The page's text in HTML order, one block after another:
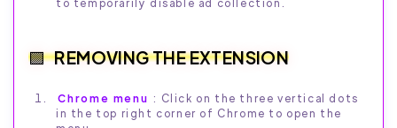
to temporarily disable ad collection.
REMOVING THE EXTENSION
Chrome menu : Click on the three vertical dots
in the top right corner of Chrome to open the